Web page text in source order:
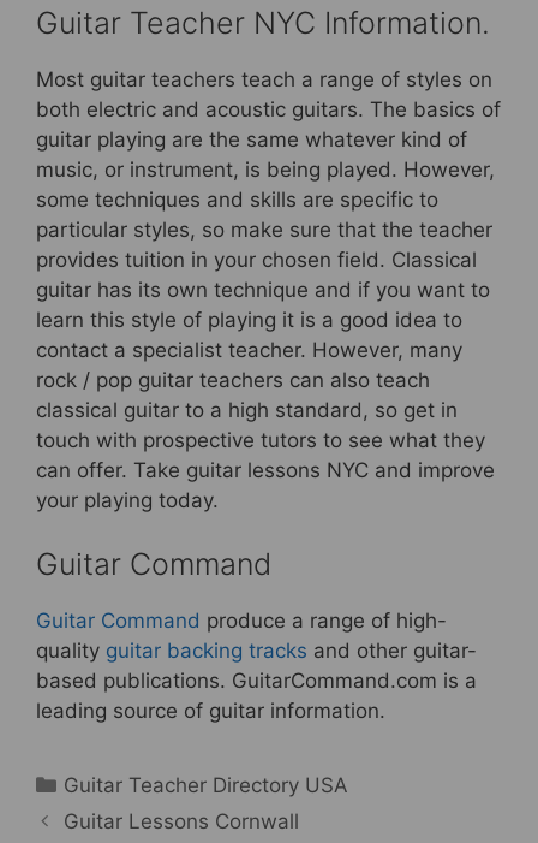
Guitar Teacher NYC Information.
Most guitar teachers teach a range of styles on
both electric and acoustic guitars. The basics of
guitar playing are the same whatever kind of
music, or instrument, is being played. However,
some techniques and skills are specific to
particular styles, so make sure that the teacher
provides tuition in your chosen field. Classical
guitar has its own technique and if you want to
learn this style of playing it is a good idea to
contact a specialist teacher. However, many
rock / pop guitar teachers can also teach
classical guitar to a high standard, so get in
touch with prospective tutors to see what they
can offer. Take guitar lessons NYC and improve
your playing today.
Guitar Command
Guitar Command produce a range of high-
quality guitar backing tracks and other guitar-
based publications. GuitarCommand.com is a
leading source of guitar information.
Categories
Guitar Teacher Directory USA
Guitar Lessons Cornwall